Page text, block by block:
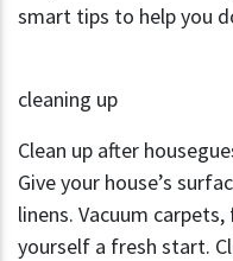
smart tips to help you
cleaning up
Clean up after
Give your house’s
linens. Vacuum
yourself a fresh start.